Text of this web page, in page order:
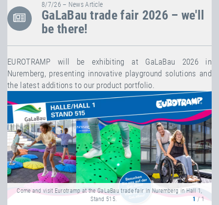
8/7/26 – News Article
GaLaBau trade fair 2026 – we'll
be there!
EUROTRAMP will be exhibiting at GaLaBau 2026 in
Nuremberg, presenting innovative playground solutions and
the latest additions to our product portfolio.
Come and visit Eurotramp at the GaLaBau trade fair in Nuremberg in Hall 1,
Stand 515.
1 / 1